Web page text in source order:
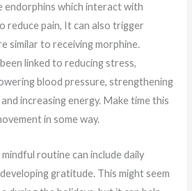
endorphins which interact with
reduce pain, It can also trigger
similar to receiving morphine.
linked to reducing stress,
blood pressure, strengthening
increasing energy. Make time this
in some way.
mindful routine can include daily
gratitude. This might seem